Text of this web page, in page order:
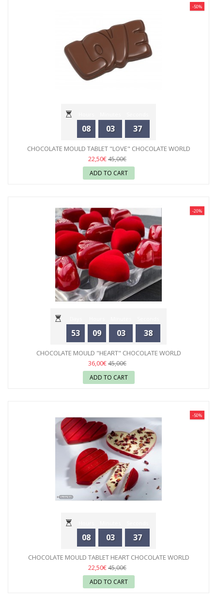
08 03 35
-50%
CHOCOLATE MOULD TABLET "LOVE" CHOCOLATE WORLD
22,50€45,00€
ADD TO CART
53 09 03 36
-20%
CHOCOLATE MOULD "HEART" CHOCOLATE WORLD
36,00€45,00€
ADD TO CART
08 03 35
-50%
CHOCOLATE MOULD TABLET HEART CHOCOLATE WORLD
22,50€45,00€
ADD TO CART